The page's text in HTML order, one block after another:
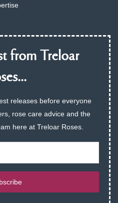
from Treloar
releases before everyone
rose care advice and the
here at Treloar Roses.